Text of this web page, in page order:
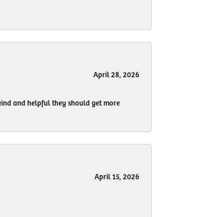
April 28, 2026
and helpful they should get more
April 15, 2026